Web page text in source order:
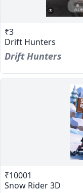
₹3
Drift Hunters
Drift Hunters
₹10001
Snow Rider 3D